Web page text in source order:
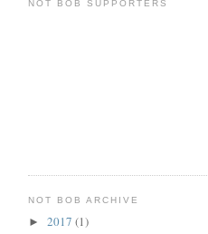
NOT BOB SUPPORTERS
NOT BOB ARCHIVE
► 2017 (1)